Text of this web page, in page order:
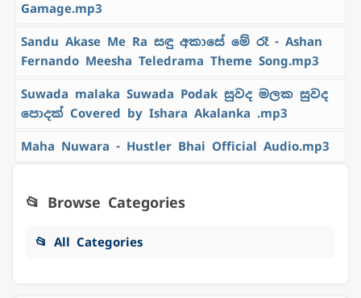
Gamage.mp3
Sandu Akase Me Ra සඳු අකාසේ මේ රෑ - Ashan
Fernando Meesha Teledrama Theme Song.mp3
Suwada malaka Suwada Podak සුවද මලක සුවද
පොදක් Covered by Ishara Akalanka .mp3
Maha Nuwara - Hustler Bhai Official Audio.mp3
📂 Browse Categories
📂 All Categories